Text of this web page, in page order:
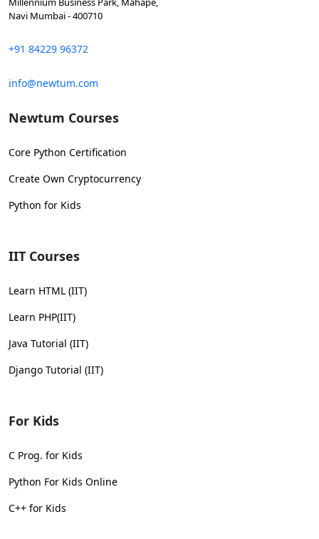
Navi Mumbai - 400710
+91 84229 96372
info@newtum.com
Newtum Courses
Core Python Certification
Create Own Cryptocurrency
Python for Kids
IIT Courses
Learn HTML (IIT)
Learn PHP(IIT)
Java Tutorial (IIT)
Django Tutorial (IIT)
For Kids
C Prog. for Kids
Python For Kids Online
C++ for Kids